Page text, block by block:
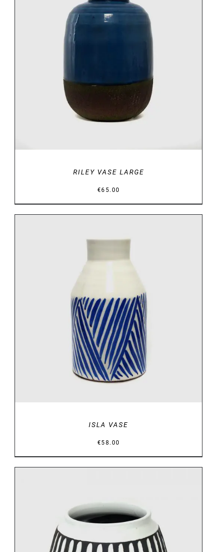
RILEY VASE LARGE
€65.00
DETAILS
ISLA VASE
€58.00